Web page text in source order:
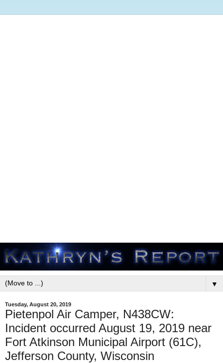
▼
Tuesday, August 20, 2019
Pietenpol Air Camper, N438CW:
Incident occurred August 19, 2019 near
Fort Atkinson Municipal Airport (61C),
Jefferson County, Wisconsin